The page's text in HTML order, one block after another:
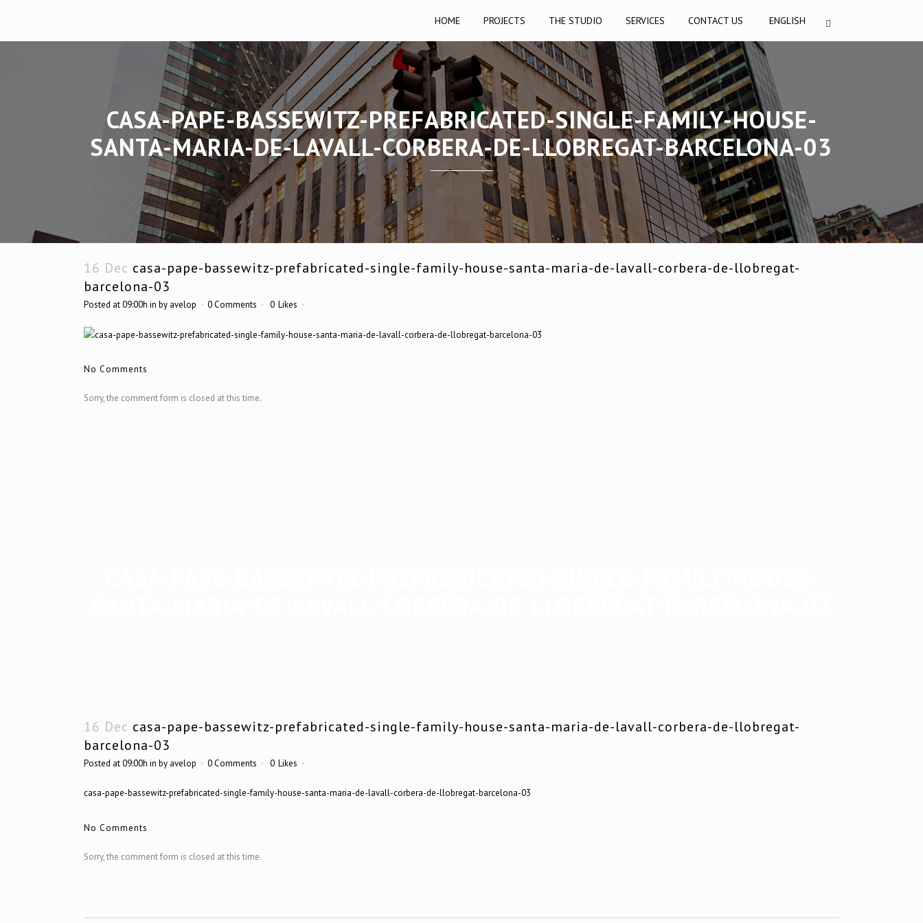
HOME PROJECTS THE STUDIO SERVICES CONTACT US ENGLISH
CASA-PAPE-BASSEWITZ-PREFABRICATED-SINGLE-FAMILY-HOUSE-
SANTA-MARIA-DE-LAVALL-CORBERA-DE-LLOBREGAT-BARCELONA-03
16 Dec casa-pape-bassewitz-prefabricated-single-family-house-santa-maria-de-lavall-corbera-de-llobregat-
barcelona-03
Posted at 09:00h in by avelop 0 Comments 0 Likes
No Comments
Sorry, the comment form is closed at this time.
16 Dec casa-pape-bassewitz-prefabricated-single-family-house-santa-maria-de-lavall-corbera-de-llobregat-
barcelona-03
Posted at 09:00h in by avelop 0 Comments 0 Likes
casa-pape-bassewitz-prefabricated-single-family-house-santa-maria-de-lavall-corbera-de-llobregat-barcelona-03
No Comments
Sorry, the comment form is closed at this time.